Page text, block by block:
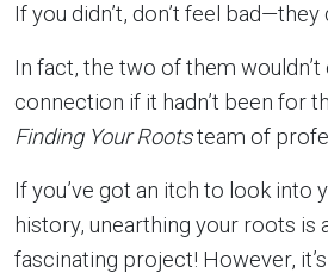
If you didn’t, don’t feel
In fact, the two of them
connection if it hadn’t been for
Finding Your Rootsteam of
If you’ve got an itch to look into
history, unearthing your roots is
fascinating project! However,